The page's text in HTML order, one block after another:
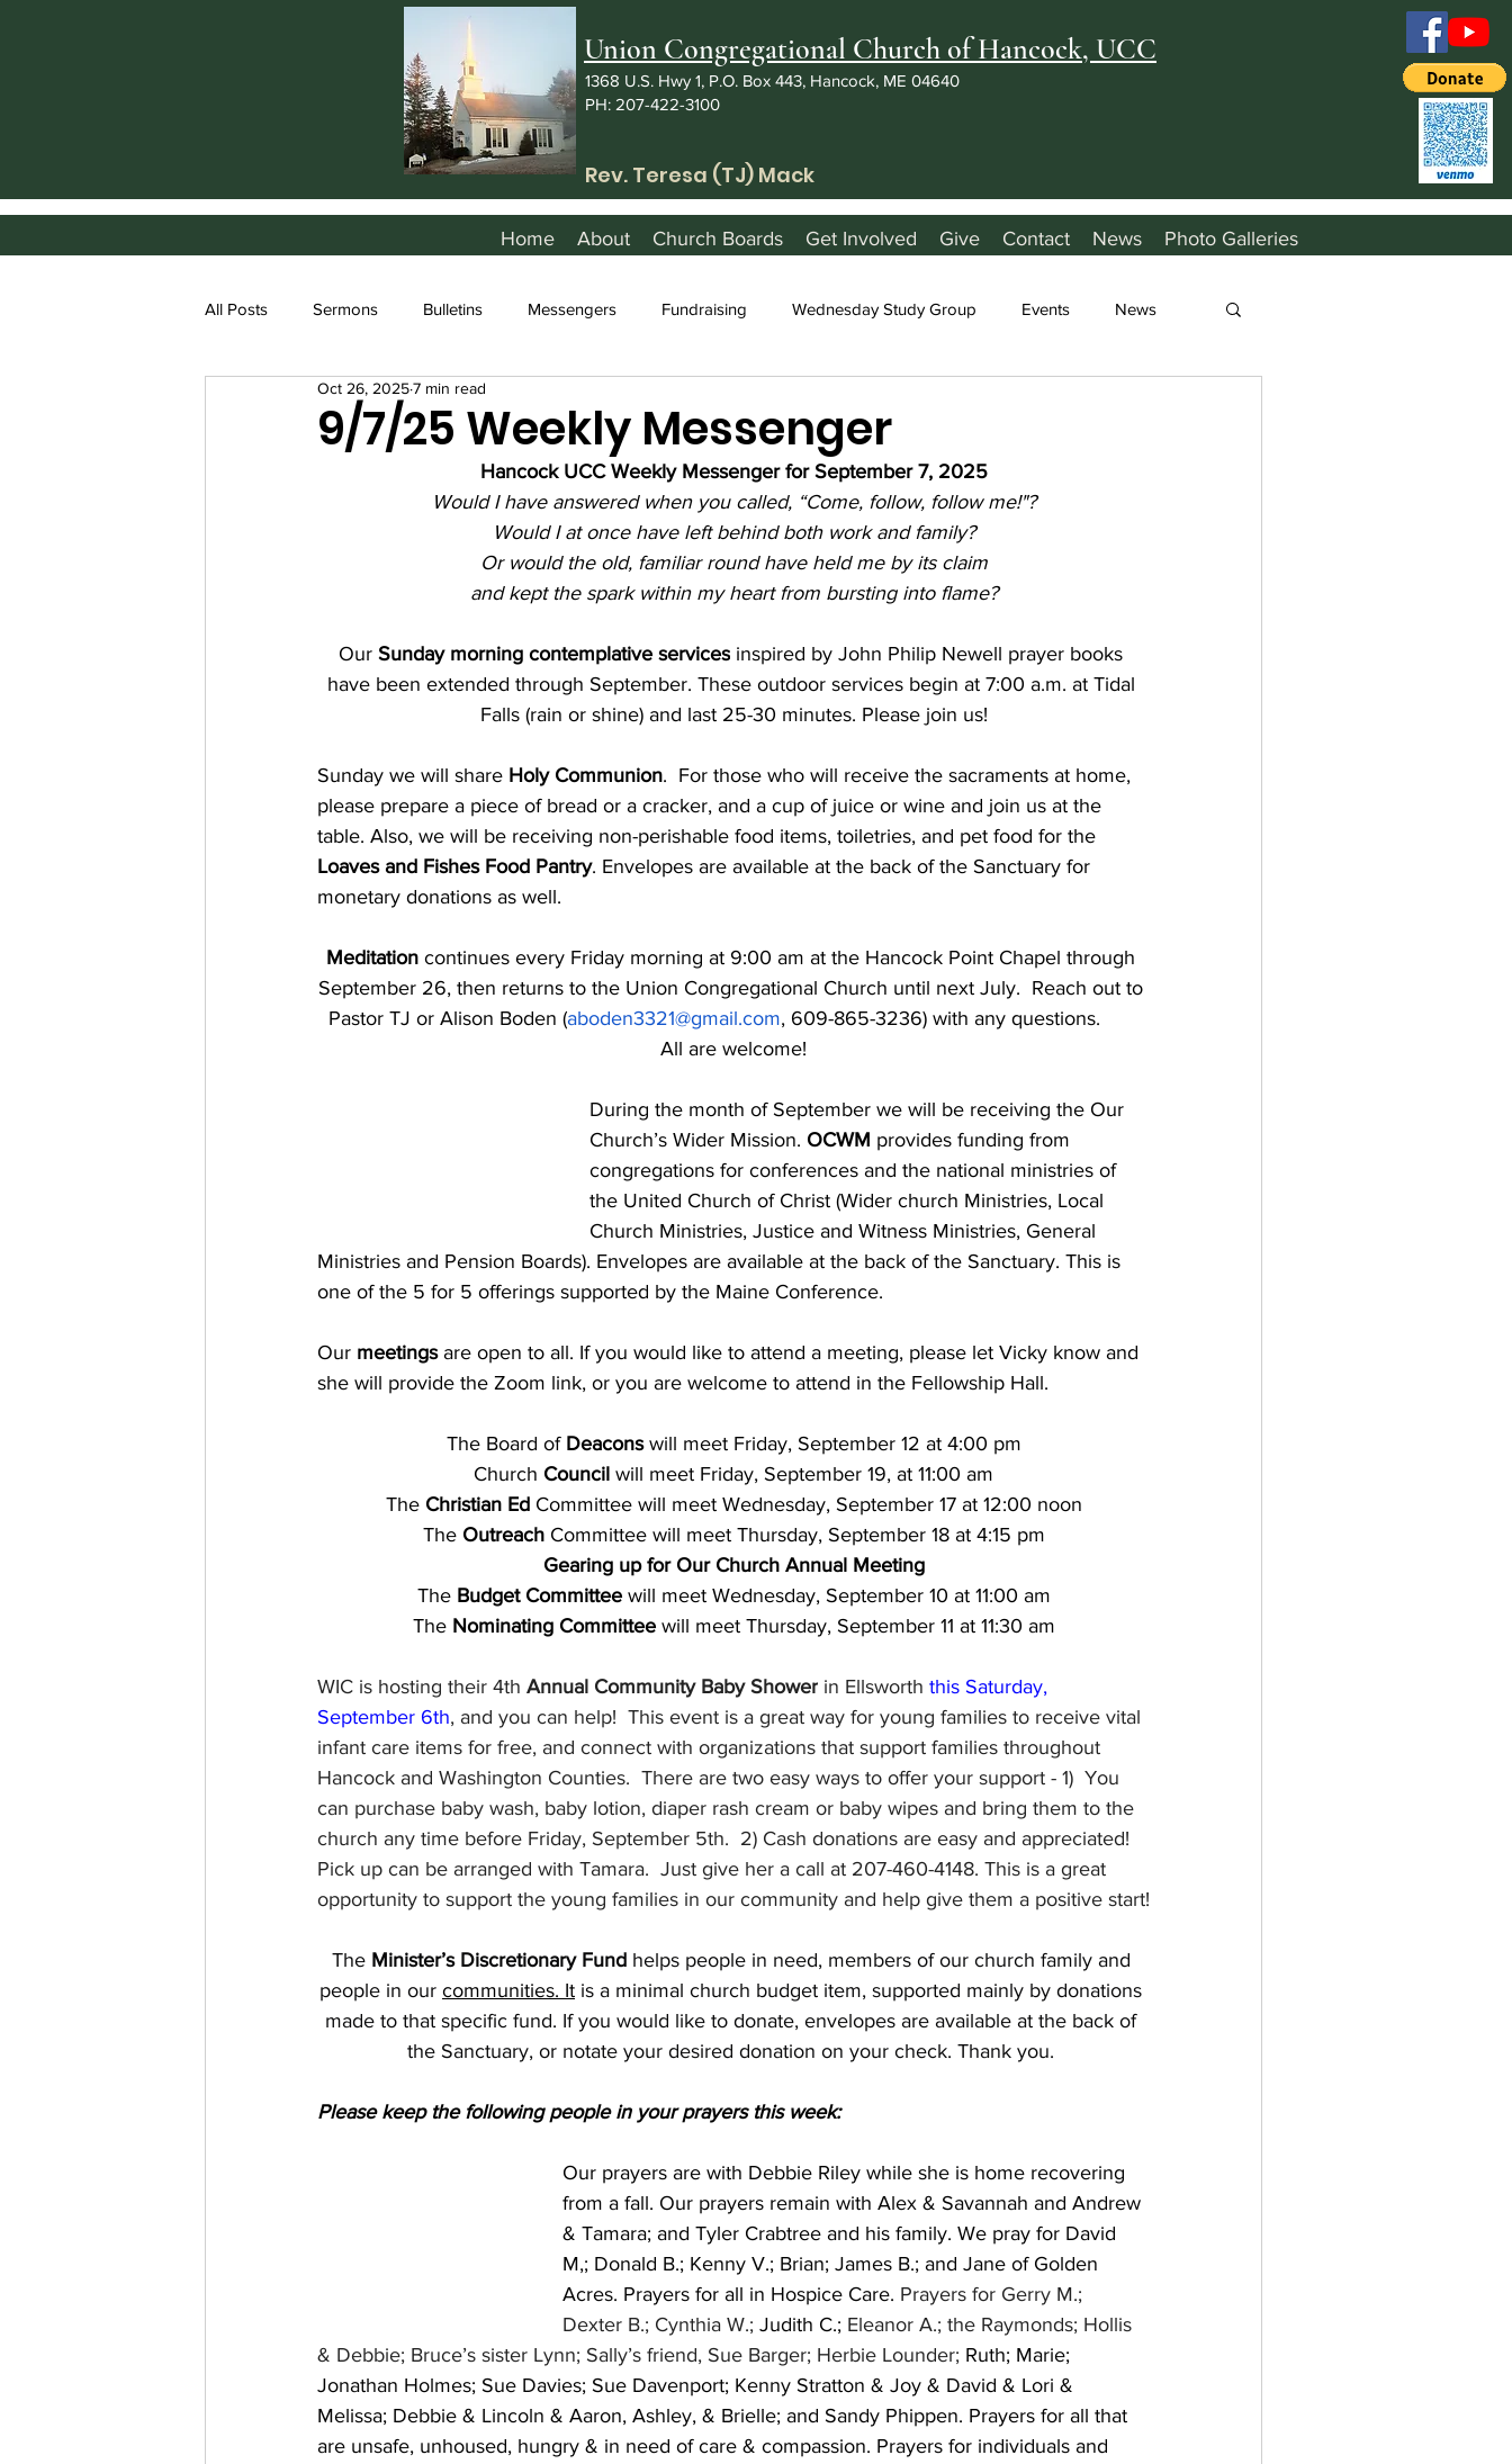
Union Congregational Church of Hancock, UCC
1368 U.S. Hwy 1, P.O. Box 443, Hancock, ME 04640
PH: 207-422-3100
Rev. Teresa (TJ) Mack
Home About Church Boards Get Involved Give Contact News Photo Galleries
All Posts Sermons Bulletins Messengers Fundraising Wednesday Study Group Events News
9/7/25 Weekly Messenger
Oct 26, 20257 min read
Hancock UCC Weekly Messenger for September 7, 2025
Would I have answered when you called, “Come, follow, follow me!"?
Would I at once have left behind both work and family?
Or would the old, familiar round have held me by its claim
and kept the spark within my heart from bursting into flame?
Our Sunday morning contemplative services inspired by John Philip Newell prayer books
have been extended through September. These outdoor services begin at 7:00 a.m. at Tidal
Falls (rain or shine) and last 25-30 minutes. Please join us!
Sunday we will share Holy Communion.  For those who will receive the sacraments at home,
please prepare a piece of bread or a cracker, and a cup of juice or wine and join us at the
table. Also, we will be receiving non-perishable food items, toiletries, and pet food for the
Loaves and Fishes Food Pantry. Envelopes are available at the back of the Sanctuary for
monetary donations as well.
Meditation continues every Friday morning at 9:00 am at the Hancock Point Chapel through
September 26, then returns to the Union Congregational Church until next July.  Reach out to
Pastor TJ or Alison Boden (aboden3321@gmail.com, 609-865-3236) with any questions.
All are welcome!
During the month of September we will be receiving the Our
Church’s Wider Mission. OCWM provides funding from
congregations for conferences and the national ministries of
the United Church of Christ (Wider church Ministries, Local
Church Ministries, Justice and Witness Ministries, General
Ministries and Pension Boards). Envelopes are available at the back of the Sanctuary. This is
one of the 5 for 5 offerings supported by the Maine Conference.
Our meetings are open to all. If you would like to attend a meeting, please let Vicky know and
she will provide the Zoom link, or you are welcome to attend in the Fellowship Hall.
The Board of Deacons will meet Friday, September 12 at 4:00 pm
Church Council will meet Friday, September 19, at 11:00 am
The Christian Ed Committee will meet Wednesday, September 17 at 12:00 noon
The Outreach Committee will meet Thursday, September 18 at 4:15 pm
Gearing up for Our Church Annual Meeting
The Budget Committee will meet Wednesday, September 10 at 11:00 am
The Nominating Committee will meet Thursday, September 11 at 11:30 am
WIC is hosting their 4th Annual Community Baby Shower in Ellsworth this Saturday,
September 6th, and you can help!  This event is a great way for young families to receive vital
infant care items for free, and connect with organizations that support families throughout
Hancock and Washington Counties.  There are two easy ways to offer your support - 1)  You
can purchase baby wash, baby lotion, diaper rash cream or baby wipes and bring them to the
church any time before Friday, September 5th.  2) Cash donations are easy and appreciated!
Pick up can be arranged with Tamara.  Just give her a call at 207-460-4148. This is a great
opportunity to support the young families in our community and help give them a positive start!
The Minister’s Discretionary Fund helps people in need, members of our church family and
people in our communities. It is a minimal church budget item, supported mainly by donations
made to that specific fund. If you would like to donate, envelopes are available at the back of
the Sanctuary, or notate your desired donation on your check. Thank you.
Please keep the following people in your prayers this week:
Our prayers are with Debbie Riley while she is home recovering
from a fall. Our prayers remain with Alex & Savannah and Andrew
& Tamara; and Tyler Crabtree and his family. We pray for David
M,; Donald B.; Kenny V.; Brian; James B.; and Jane of Golden
Acres. Prayers for all in Hospice Care. Prayers for Gerry M.;
Dexter B.; Cynthia W.; Judith C.; Eleanor A.; the Raymonds; Hollis
& Debbie; Bruce’s sister Lynn; Sally’s friend, Sue Barger; Herbie Lounder; Ruth; Marie;
Jonathan Holmes; Sue Davies; Sue Davenport; Kenny Stratton & Joy & David & Lori &
Melissa; Debbie & Lincoln & Aaron, Ashley, & Brielle; and Sandy Phippen. Prayers for all that
are unsafe, unhoused, hungry & in need of care & compassion. Prayers for individuals and